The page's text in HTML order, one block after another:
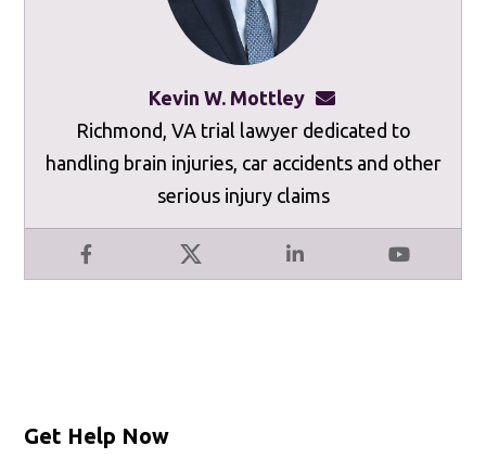
Kevin W. Mottley
Facebook X LinkedIn YouTube
Richmond, VA trial lawyer dedicated to
handling brain injuries, car accidents and other
serious injury claims
Get Help Now